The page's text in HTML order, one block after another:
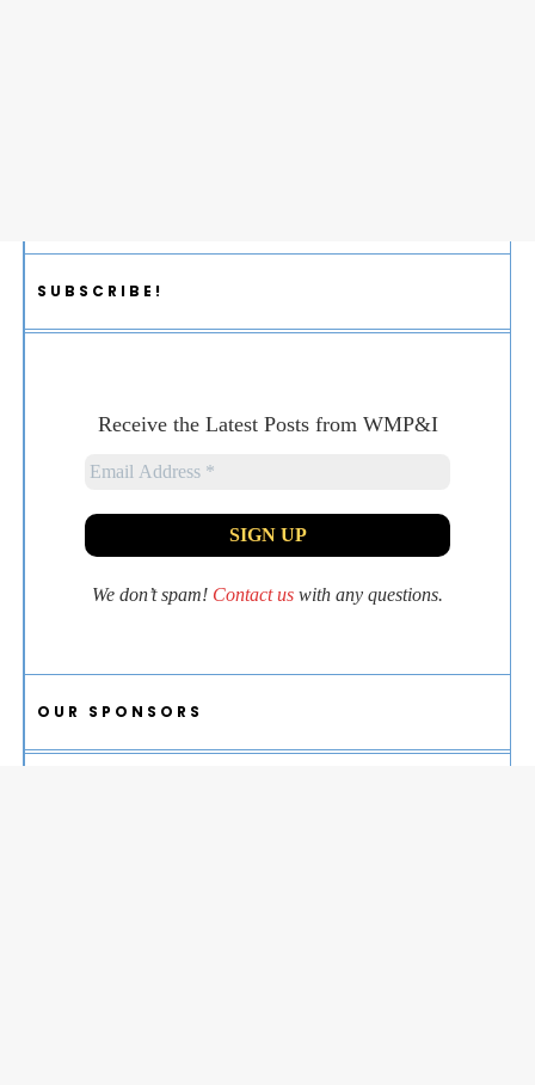
SUBSCRIBE!
Receive the Latest Posts from WMP&I
We don’t spam! Contact us with any questions.
OUR SPONSORS